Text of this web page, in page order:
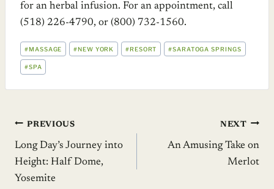
for an herbal infusion. For an appointment, call
(518) 226-4790, or (800) 732-1560.
POST
TAGS:
#MASSAGE #NEW YORK #RESORT #SARATOGA SPRINGS
#SPA
Post
navigation
PREVIOUS
Long Day’s Journey into
Height: Half Dome,
Yosemite
NEXT
An Amusing Take on
Merlot